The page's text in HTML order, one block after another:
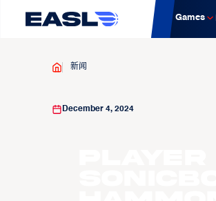
Games
新闻
December 4, 2024